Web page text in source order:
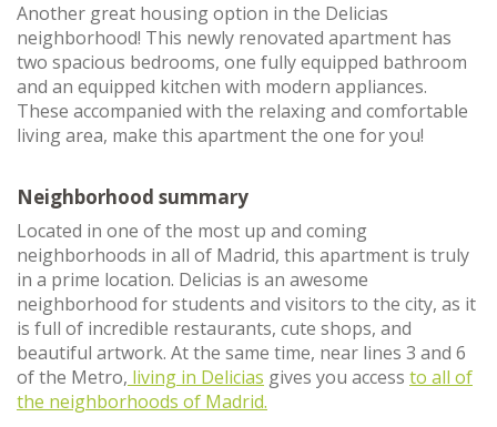
Another great housing option in the Delicias
neighborhood! This newly renovated apartment has
two spacious bedrooms, one fully equipped bathroom
and an equipped kitchen with modern appliances.
These accompanied with the relaxing and comfortable
living area, make this apartment the one for you!
Neighborhood summary
Located in one of the most up and coming
neighborhoods in all of Madrid, this apartment is truly
in a prime location. Delicias is an awesome
neighborhood for students and visitors to the city, as it
is full of incredible restaurants, cute shops, and
beautiful artwork. At the same time, near lines 3 and 6
of the Metro, living in Delicias gives you access to all of
the neighborhoods of Madrid.